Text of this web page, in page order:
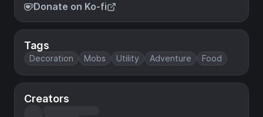
Donate on Ko-fi
Tags
Decoration Mobs Utility Adventure Food
Creators